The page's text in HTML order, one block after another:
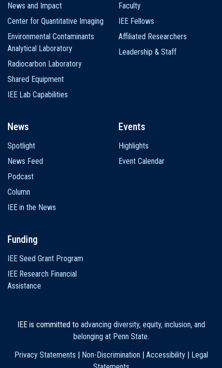
News and Impact
Center for Quantitative Imaging
Environmental Contaminants
Analytical Laboratory
Radiocarbon Laboratory
Shared Equipment
IEE Lab Capabilities
Faculty
IEE Fellows
Affiliated Researchers
Leadership & Staff
News
Spotlight
News Feed
Podcast
Column
IEE in the News
Events
Highlights
Event Calendar
Funding
IEE Seed Grant Program
IEE Research Financial
Assistance
IEE is committed to advancing diversity, equity, inclusion, and
belonging at Penn State.
Privacy Statements
Non-Discrimination Accessibility|
Legal